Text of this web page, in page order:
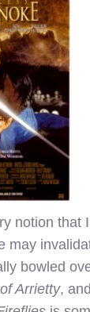
notion that
may
bowled
Arrietty, and